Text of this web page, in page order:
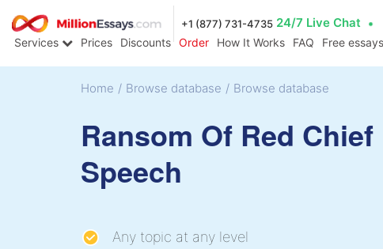
+1 (877) 731-4735 24/7 Live Chat
Services Prices Discounts Order How It Works FAQ Free essays
Home / Browse database / Browse database
Ransom Of Red Chief
Speech
Any topic at any level